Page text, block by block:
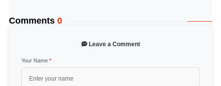
Comments 0
Leave a Comment
Your Name *